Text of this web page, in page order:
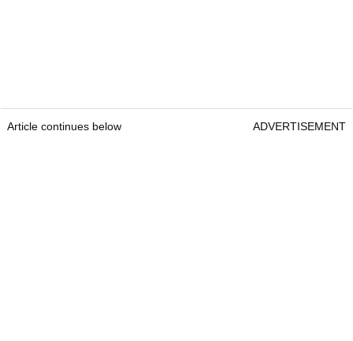
Article continues below ADVERTISEMENT